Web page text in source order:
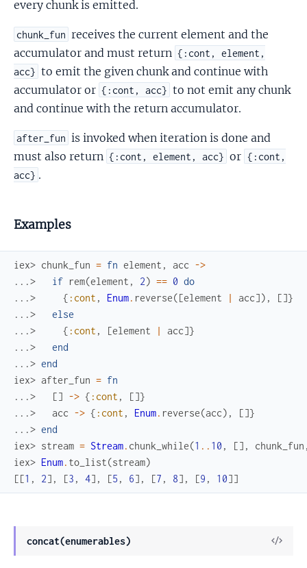
every chunk is emitted.
chunk_fun receives the current element and the
accumulator and must return {:cont, element,
acc} to emit the given chunk and continue with
accumulator or {:cont, acc} to not emit any chunk
and continue with the return accumulator.
after_fun is invoked when iteration is done and
must also return {:cont, element, acc} or {:cont,
acc} .
Examples
iex> chunk_fun = fn element , acc ->
...>
if rem(element , 2) == 0 do
...>
{ :cont , Enum. reverse([element | acc]) , []}
...>
else
...>
{ :cont , [element | acc]}
...>
end
...> end
iex> after_fun = fn
...>
[] -> { :cont , []}
...>
acc -> { :cont , Enum. reverse(acc) , []}
...> end
iex> stream = Stream. chunk_while(1 .. 10 , [] , chunk_fun
iex> Enum. to_list(stream)
[[1 , 2] , [3 , 4] , [5 , 6] , [7 , 8] , [9 , 10]]
concat(enumerables)
View